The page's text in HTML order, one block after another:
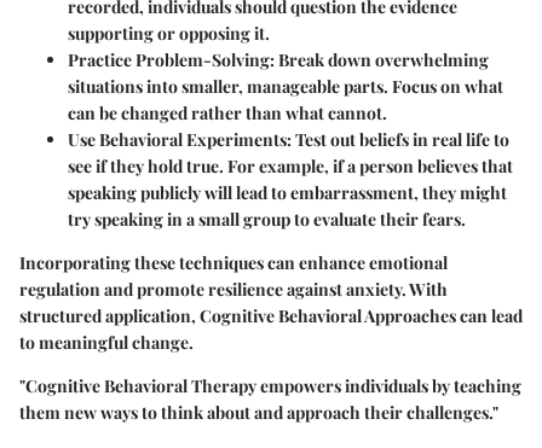
recorded, individuals should question the evidence
supporting or opposing it.
Practice Problem-Solving: Break down overwhelming
situations into smaller, manageable parts. Focus on what
can be changed rather than what cannot.
Use Behavioral Experiments: Test out beliefs in real life to
see if they hold true. For example, if a person believes that
speaking publicly will lead to embarrassment, they might
try speaking in a small group to evaluate their fears.
Incorporating these techniques can enhance emotional
regulation and promote resilience against anxiety. With
structured application, Cognitive Behavioral Approaches can lead
to meaningful change.
"Cognitive Behavioral Therapy empowers individuals by teaching
them new ways to think about and approach their challenges."